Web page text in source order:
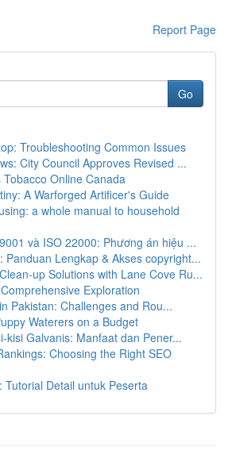
Report Page
Go
Troubleshooting Common Issues
City Council Approves Revised ...
Tobacco Online Canada
A Warforged Artificer's Guide
a whole manual to household
và ISO 22000: Phương án hiệu ...
Panduan Lengkap & Akses copyright...
up Solutions with Lane Cove Ru...
Exploration
Pakistan: Challenges and Rou...
Waterers on a Budget
kisi Galvanis: Manfaat dan Pener...
Choosing the Right SEO
Tutorial Detail untuk Peserta